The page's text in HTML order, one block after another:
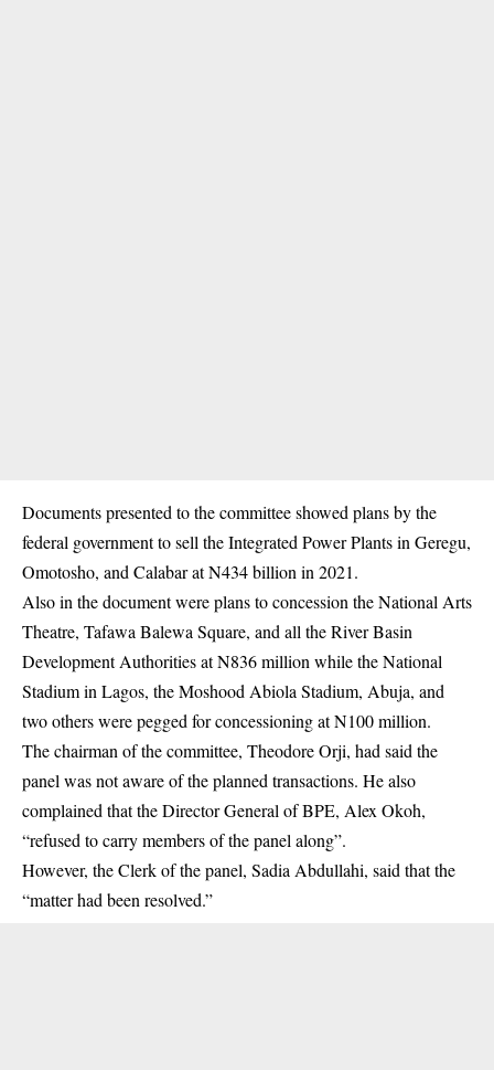
Documents presented to the committee showed plans by the
federal government to sell the Integrated Power Plants in Geregu,
Omotosho, and Calabar at N434 billion in 2021.
Also in the document were plans to concession the National Arts
Theatre, Tafawa Balewa Square, and all the River Basin
Development Authorities at N836 million while the National
Stadium in Lagos, the Moshood Abiola Stadium, Abuja, and
two others were pegged for concessioning at N100 million.
The chairman of the committee, Theodore Orji, had said the
panel was not aware of the planned transactions. He also
complained that the Director General of BPE, Alex Okoh,
“refused to carry members of the panel along”.
However, the Clerk of the panel, Sadia Abdullahi, said that the
“matter had been resolved.”